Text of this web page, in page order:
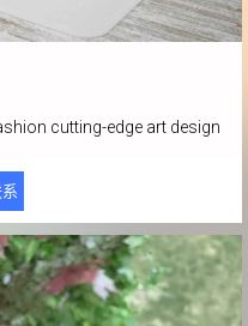
cutting-edge art design